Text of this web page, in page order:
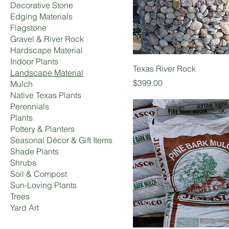
Decorative Stone
Edging Materials
Flagstone
Gravel & River Rock
Hardscape Material
Indoor Plants
Landscape Material
Mulch
Native Texas Plants
Perennials
Plants
Pottery & Planters
Seasonal Décor & Gift Items
Shade Plants
Shrubs
Soil & Compost
Sun-Loving Plants
Trees
Yard Art
Texas River Rock
Price
$399.00